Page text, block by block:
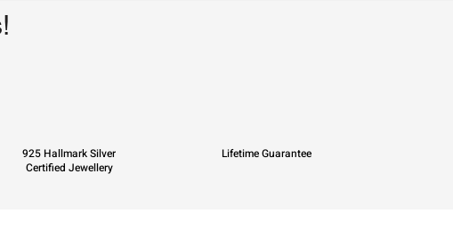
925 Hallmark Silver
Certified Jewellery
Lifetime Guarantee